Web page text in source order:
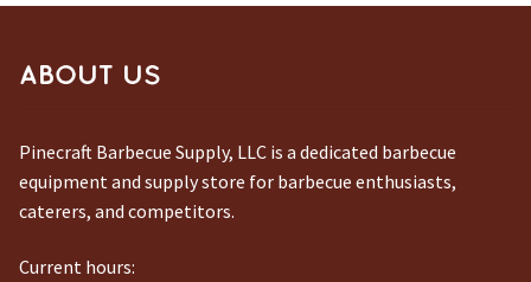
ABOUT US
Pinecraft Barbecue Supply, LLC is a dedicated barbecue
equipment and supply store for barbecue enthusiasts,
caterers, and competitors.
Current hours: